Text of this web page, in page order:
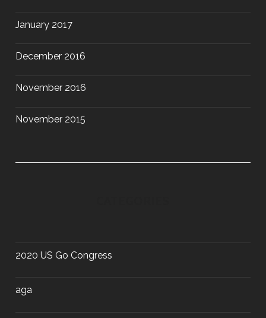
January 2017
December 2016
November 2016
November 2015
2020 US Go Congress
aga